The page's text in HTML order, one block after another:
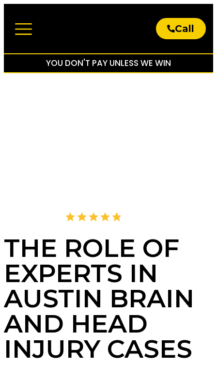
Call
YOU DON'T PAY UNLESS WE WIN
THE ROLE OF
EXPERTS IN
AUSTIN BRAIN
AND HEAD
INJURY CASES